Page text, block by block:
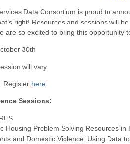
Data Consortium is proud to
right! Resources and sessions will
are so excited to bring this
30th
will vary
Register here
Sessions:
Housing Problem Solving Resources in
and Domestic Violence: Using Data